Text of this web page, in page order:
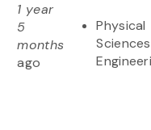
1 year
5
months
ago
Physical